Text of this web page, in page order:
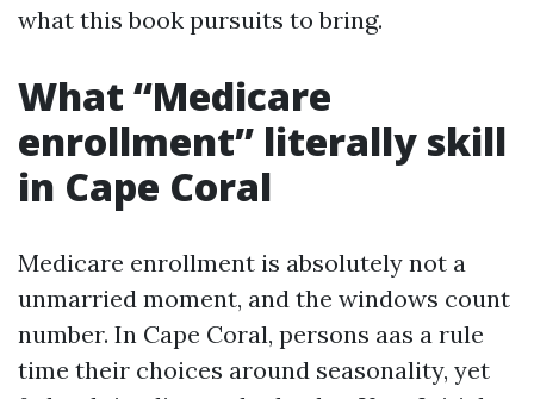
what this book pursuits to bring.
What “Medicare
enrollment” literally skill
in Cape Coral
Medicare enrollment is absolutely not a
unmarried moment, and the windows count
number. In Cape Coral, persons aas a rule
time their choices around seasonality, yet